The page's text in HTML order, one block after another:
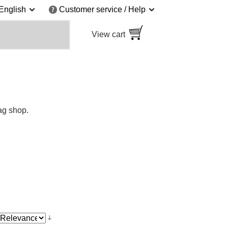
Customer service / Help
View cart
shop.